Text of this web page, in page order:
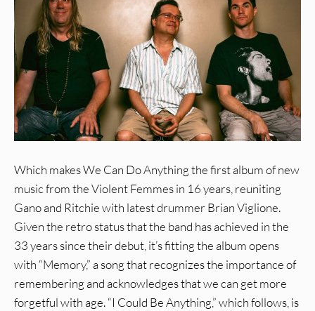
Which makes We Can Do Anything the first album of new
music from the Violent Femmes in 16 years, reuniting
Gano and Ritchie with latest drummer Brian Viglione.
Given the retro status that the band has achieved in the
33 years since their debut, it’s fitting the album opens
with “Memory,” a song that recognizes the importance of
remembering and acknowledges that we can get more
forgetful with age. “I Could Be Anything,” which follows, is